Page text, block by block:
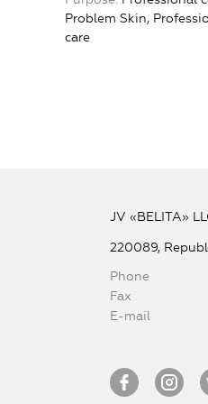
Problem Skin,
care
JV «BELITA»
220089,
Phone
Fax
E-mail